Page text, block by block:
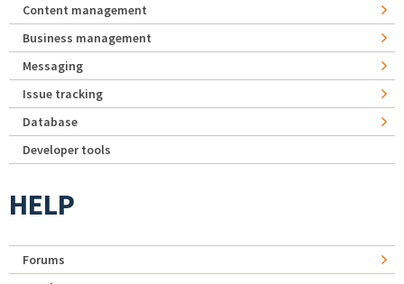
Content management
Business management
Messaging
Issue tracking
Database
Developer tools
HELP
Forums